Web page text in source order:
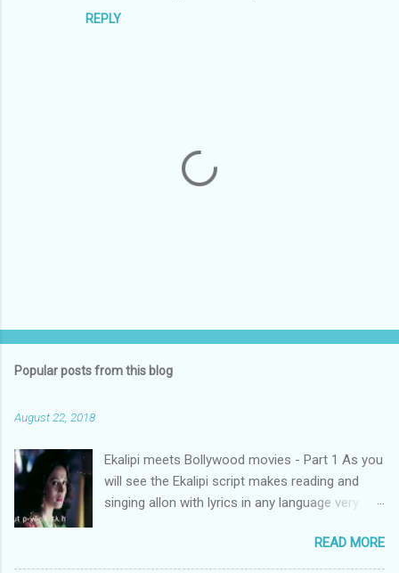
REPLY
t
o
m
e
Popular posts from this blog
August 22, 2018
Ekalipi meets Bollywood movies - Part 1 As you
will see the Ekalipi script makes reading and
singing allon with lyrics in any language very
Urdu ( alanguage many of us even some Urdu
speakers) cannot read. Ekalipi makes it easy to
READ MORE